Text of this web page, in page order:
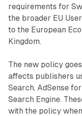
requirements for
the broader EU
to the European
Kingdom.
The new policy
affects publishers
Search, AdSense
Search Engine.
with the policy